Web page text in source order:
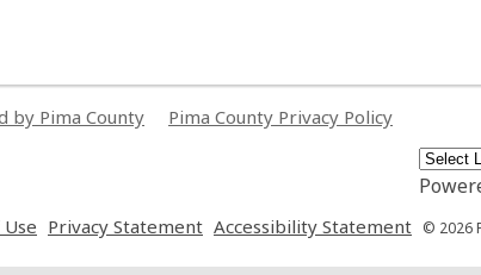
by Pima County Pima County Privacy Policy
a
Privacy Statement
a
Accessibility Statement
a
© 2026